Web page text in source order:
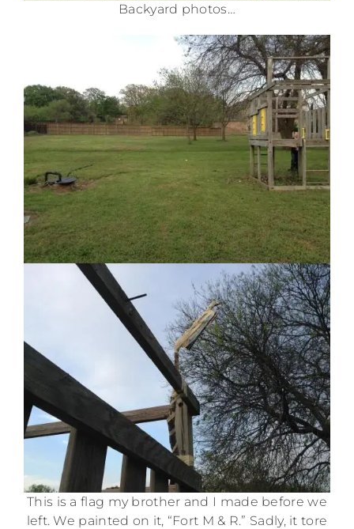
Backyard photos…
This is a flag my brother and I made before we
left. We painted on it, “Fort M & R.” Sadly, it tore